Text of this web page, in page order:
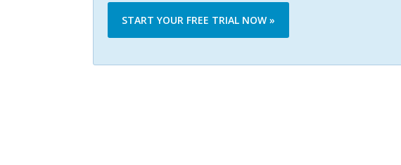
START YOUR FREE TRIAL NOW »